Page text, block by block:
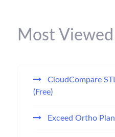
Most
CloudCompare
(Free)
Exceed Ortho